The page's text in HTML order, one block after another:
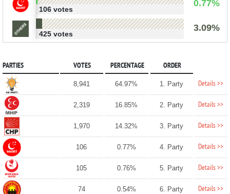
0.77%
106 votes
3.09%
425 votes
PARTIES VOTES PERCENTAGE ORDER
8,941 64.97% 1. Party Details >>
2,319 16.85% 2. Party Details >>
1,970 14.32% 3. Party Details >>
106 0.77% 4. Party Details >>
105 0.76% 5. Party Details >>
74 0.54% 6. Party Details >>